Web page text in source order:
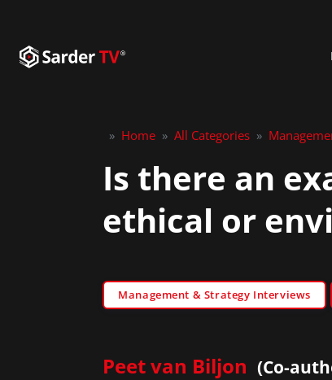
» Home » All Categories »
Is there an
ethical or
Management & Strategy Interviews
Peet van Biljon (Co-